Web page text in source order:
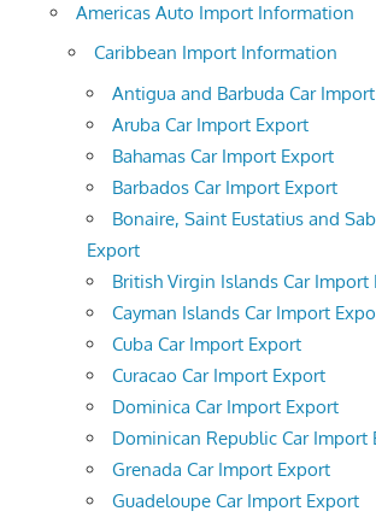
Americas Auto Import Information
Caribbean Import Information
Antigua and Barbuda Car
Aruba Car Import Export
Bahamas Car Import Export
Barbados Car Import Export
Bonaire, Saint Eustatius and
Export
British Virgin Islands Car Import
Cayman Islands Car Import
Cuba Car Import Export
Curacao Car Import Export
Dominica Car Import Export
Dominican Republic Car Import
Grenada Car Import Export
Guadeloupe Car Import Export